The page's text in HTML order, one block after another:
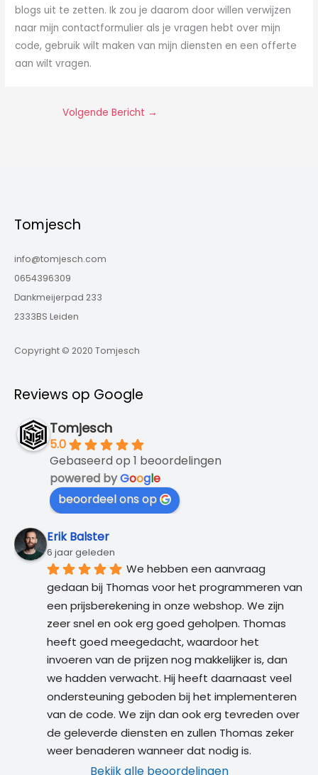
blogs uit te zetten. Ik zou je daarom door willen verwijzen
naar mijn contactformulier als je vragen hebt over mijn
code, gebruik wilt maken van mijn diensten en een offerte
aan wilt vragen.
Volgende Bericht →
Tomjesch
info@tomjesch.com
0654396309
Dankmeijerpad 233
2333BS Leiden
Copyright © 2020 Tomjesch
Reviews op Google
Tomjesch
5.0
Gebaseerd op 1 beoordelingen
powered byGoogle
beoordeel ons op
Erik Balster
6 jaar geleden
We hebben een aanvraag
gedaan bij Thomas voor het programmeren van
een prijsberekening in onze webshop. We zijn
zeer snel en ook erg goed geholpen. Thomas
heeft goed meegedacht, waardoor het
invoeren van de prijzen nog makkelijker is, dan
we hadden verwacht. Hij heeft daarnaast veel
ondersteuning geboden bij het implementeren
van de code. We zijn dan ook erg tevreden over
de geleverde diensten en zullen Thomas zeker
weer benaderen wanneer dat nodig is.
Bekijk alle beoordelingen